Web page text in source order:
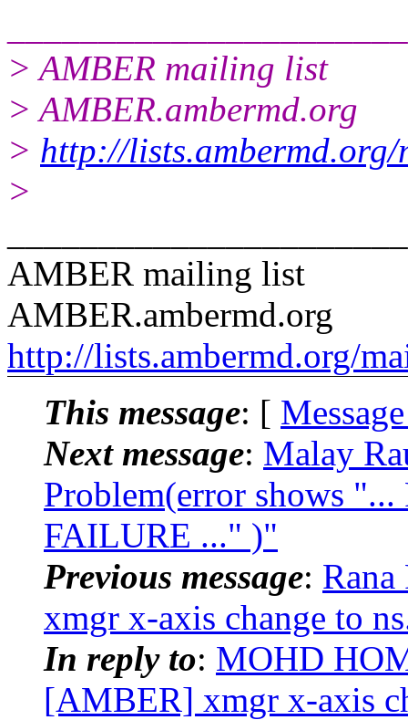
> AMBER mailing list
> AMBER.ambermd.org
> http://
>
AMBER mailing list
AMBER.ambermd.org
http://lists.ambermd.org/
This message: [
Next message: Malay
Problem(error shows
FAILURE ..." )"
Previous message:
xmgr x-axis change to
In reply to: MOHD
[AMBER] xmgr x-axis